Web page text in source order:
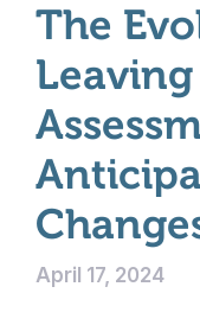
The
April 17, 2024